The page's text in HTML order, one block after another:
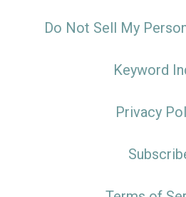
Do Not Sell My
Keyword
Privacy